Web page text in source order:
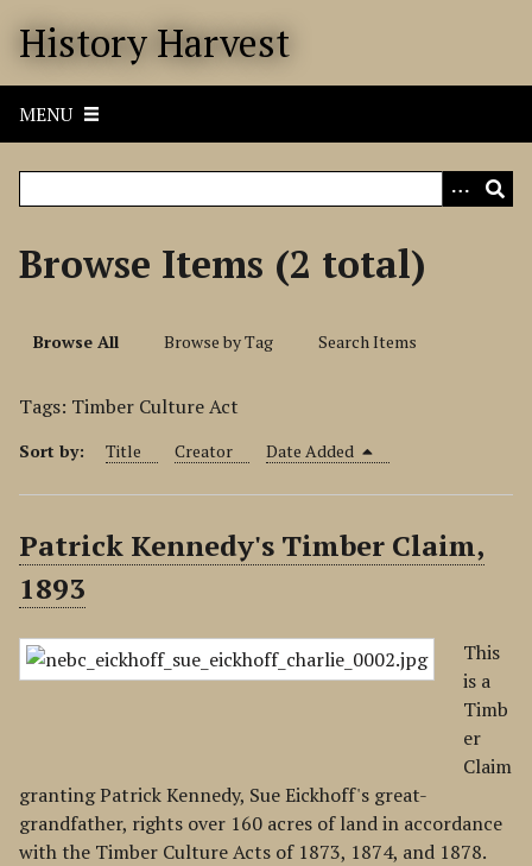
History Harvest
MENU
Browse Items (2 total)
Browse All Browse by Tag Search Items
Tags: Timber Culture Act
Sort by: Title Creator Date Added
Patrick Kennedy's Timber Claim,
1893
This
is a
Timb
er
Claim
granting Patrick Kennedy, Sue Eickhoff's great-
grandfather, rights over 160 acres of land in accordance
with the Timber Culture Acts of 1873, 1874, and 1878.